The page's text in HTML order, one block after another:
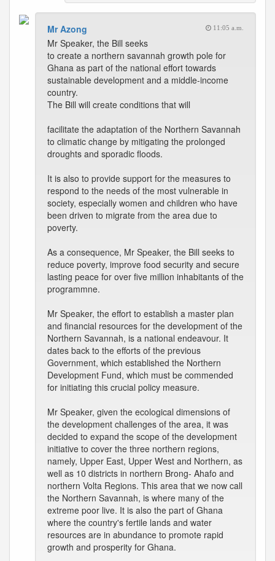
Mr Azong 11:05 a.m.
Mr Speaker, the Bill seeks
to create a northern savannah growth pole for
Ghana as part of the national effort towards
sustainable development and a middle-income
country.
The Bill will create conditions that will
facilitate the adaptation of the Northern Savannah
to climatic change by mitigating the prolonged
droughts and sporadic floods.
It is also to provide support for the measures to
respond to the needs of the most vulnerable in
society, especially women and children who have
been driven to migrate from the area due to
poverty.
As a consequence, Mr Speaker, the Bill seeks to
reduce poverty, improve food security and secure
lasting peace for over five million inhabitants of the
programmne.
Mr Speaker, the effort to establish a master plan
and financial resources for the development of the
Northern Savannah, is a national endeavour. It
dates back to the efforts of the previous
Government, which established the Northern
Development Fund, which must be commended
for initiating this crucial policy measure.
Mr Speaker, given the ecological dimensions of
the development challenges of the area, it was
decided to expand the scope of the development
initiative to cover the three northern regions,
namely, Upper East, Upper West and Northern, as
well as 10 districts in northern Brong- Ahafo and
northern Volta Regions. This area that we now call
the Northern Savannah, is where many of the
extreme poor live. It is also the part of Ghana
where the country's fertile lands and water
resources are in abundance to promote rapid
growth and prosperity for Ghana.